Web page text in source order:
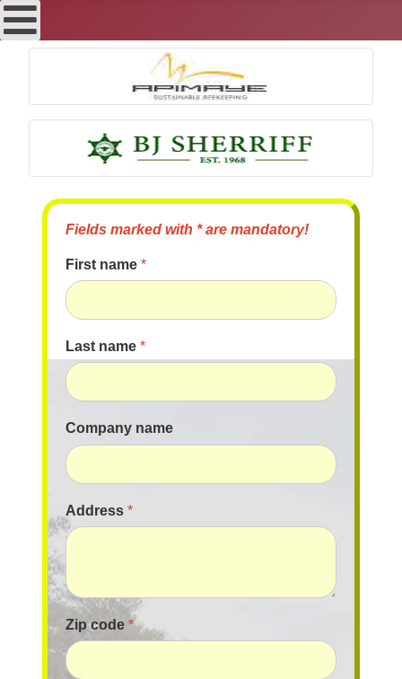
Fields marked with * are mandatory!
First name *
Last name *
Company name
Address *
Zip code *